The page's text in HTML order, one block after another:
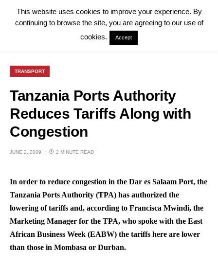
TRANSPORT
Tanzania Ports Authority
Reduces Tariffs Along with
Congestion
JUNE 2, 2009 2 MINUTE READ
In order to reduce congestion in the Dar es Salaam Port, the
Tanzania Ports Authority (TPA) has authorized the
lowering of tariffs and, according to Francisca Mwindi, the
Marketing Manager for the TPA, who spoke with the East
African Business Week (EABW) the tariffs here are lower
than those in Mombasa or Durban.
This website uses cookies to improve your experience. By
continuing to browse the site, you are agreeing to our use of
cookies.
Accept